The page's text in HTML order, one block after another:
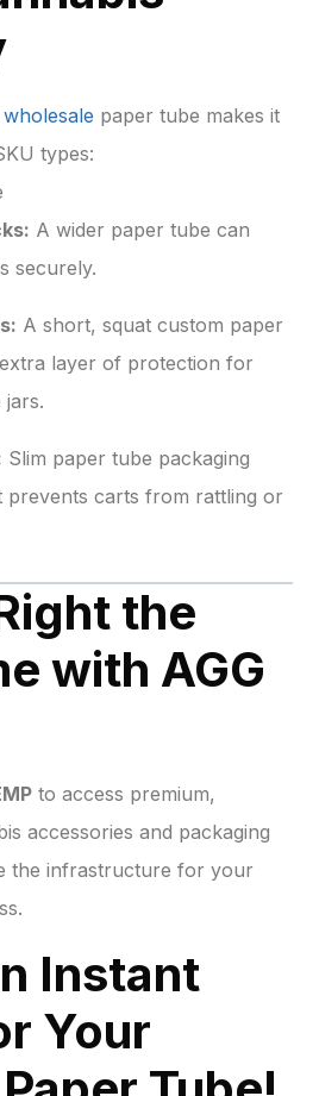
wholesale paper tube makes it
types:
A wider paper tube can
securely.
A short, squat custom paper
layer of protection for
jars.
Slim paper tube packaging
prevents carts from rattling or
the
with AGG
to access premium,
accessories and packaging
the infrastructure for your
Instant
Your